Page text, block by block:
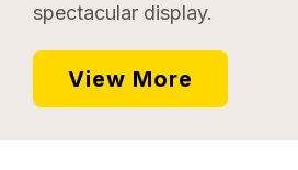
spectacular display.
View More